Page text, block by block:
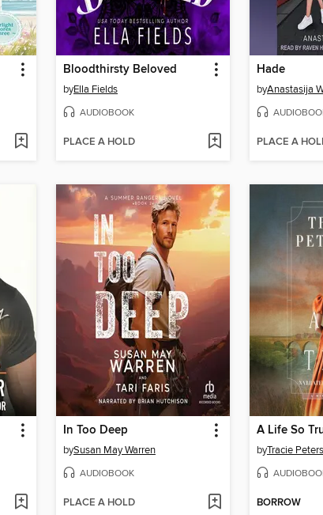
Bloodthirsty Beloved
byElla Fields
AUDIOBOOK
PLACE A HOLD
Hade
byAnastasija
PLACE A
In Too Deep
bySusan May Warren
AUDIOBOOK
PLACE A HOLD
A Life So
byTracie
BORROW